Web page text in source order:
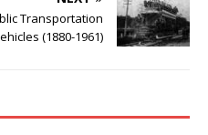
Transportation
(1880-1961)